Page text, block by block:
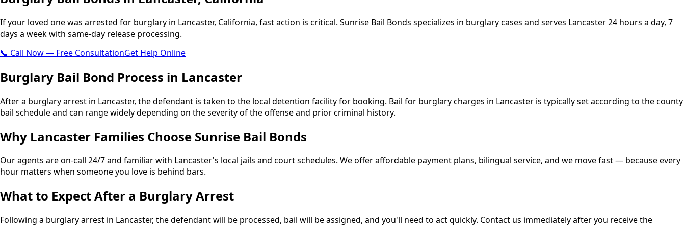
If your loved one was arrested for burglary in Lancaster, California, fast action is critical. Sunrise Bail Bonds specializes in burglary cases and serves Lancaster 24 hours a day, 7
days a week with same-day release processing.
📞 Call Now — Free ConsultationGet Help Online
Burglary Bail Bond Process in Lancaster
After a burglary arrest in Lancaster, the defendant is taken to the local detention facility for booking. Bail for burglary charges in Lancaster is typically set according to the county
bail schedule and can range widely depending on the severity of the offense and prior criminal history.
Why Lancaster Families Choose Sunrise Bail Bonds
Our agents are on-call 24/7 and familiar with Lancaster's local jails and court schedules. We offer affordable payment plans, bilingual service, and we move fast — because every
hour matters when someone you love is behind bars.
What to Expect After a Burglary Arrest
Following a burglary arrest in Lancaster, the defendant will be processed, bail will be assigned, and you'll need to act quickly. Contact us immediately after you receive the